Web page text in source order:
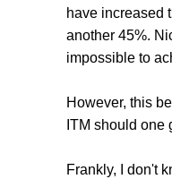
have increased
another 45%.
impossible to
However, this
ITM should one
Frankly, I don't